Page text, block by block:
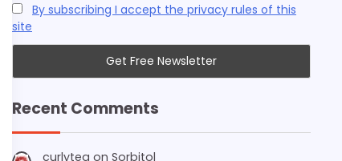
By subscribing I accept the privacy rules of this
site
Recent Comments
curlytea on Sorbitol